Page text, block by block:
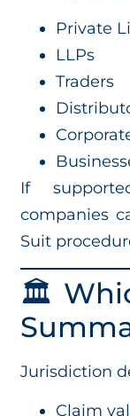
Private
LLPs
Traders
If
companies
Suit
🏛️
Jurisdiction
Claim